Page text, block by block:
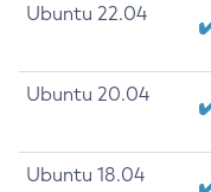
Ubuntu 22.04
Ubuntu 20.04
Ubuntu 18.04